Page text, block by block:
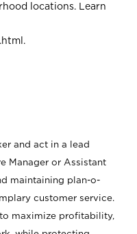
locations. Learn
.
and act in a lead
Manager or Assistant
maintaining plan-o-
customer service.
maximize profitability,